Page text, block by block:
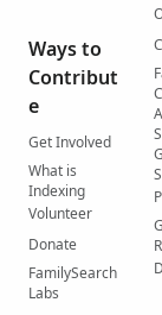
Ways to
Contribut
e
Get Involved
What is
Indexing
Volunteer
Donate
FamilySearch
Labs